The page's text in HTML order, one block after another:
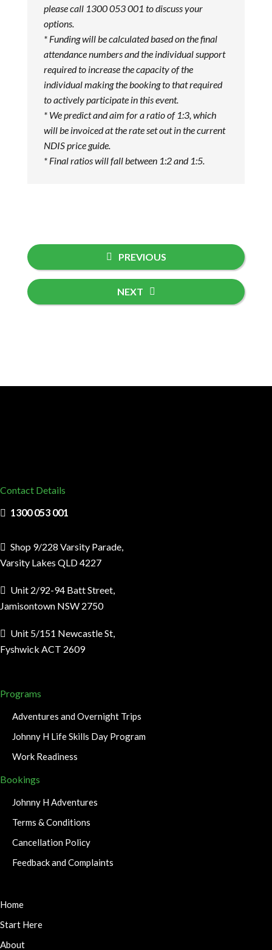
please call 1300 053 001 to discuss your
options.
* Funding will be calculated based on the final
attendance numbers and the individual support
required to increase the capacity of the
individual making the booking to that required
to actively participate in this event.
* We predict and aim for a ratio of 1:3, which
will be invoiced at the rate set out in the current
NDIS price guide.
* Final ratios will fall between 1:2 and 1:5.
PREVIOUS
NEXT
Contact Details
1300 053 001
Shop 9/228 Varsity Parade,
Varsity Lakes QLD 4227
Unit 2/92-94 Batt Street,
Jamisontown NSW 2750
Unit 5/151 Newcastle St,
Fyshwick ACT 2609
Programs
Adventures and Overnight Trips
Johnny H Life Skills Day Program
Work Readiness
Bookings
Johnny H Adventures
Terms & Conditions
Cancellation Policy
Feedback and Complaints
Home
Start Here
About